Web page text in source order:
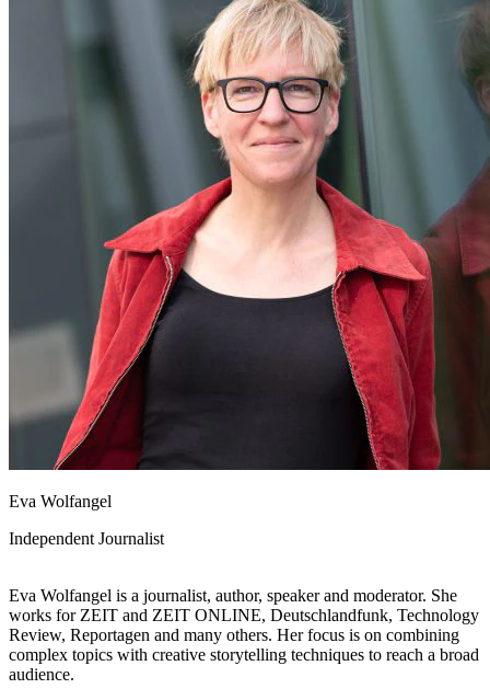
Eva Wolfangel
Independent Journalist
Eva Wolfangel is a journalist, author, speaker and moderator. She
works for ZEIT and ZEIT ONLINE, Deutschlandfunk, Technology
Review, Reportagen and many others. Her focus is on combining
complex topics with creative storytelling techniques to reach a broad
audience.